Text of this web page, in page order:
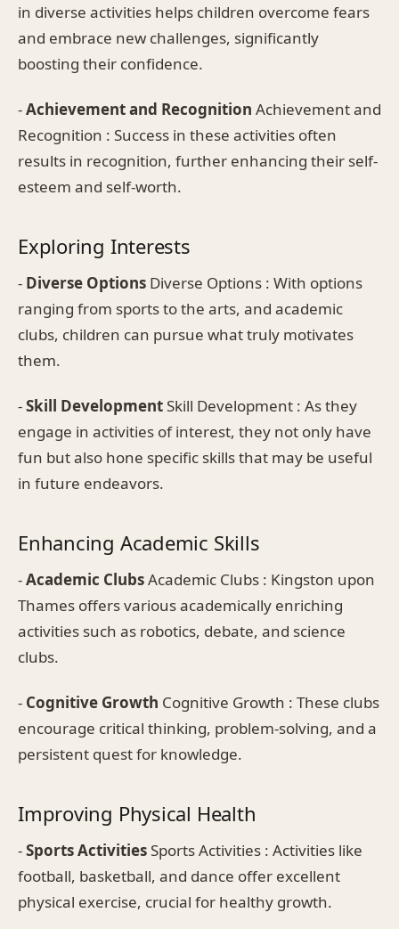
in diverse activities helps children overcome fears
and embrace new challenges, significantly
boosting their confidence.
-Achievement and Recognition Achievement and
Recognition : Success in these activities often
results in recognition, further enhancing their self-
esteem and self-worth.
Exploring Interests
- Diverse Options Diverse Options : With options
ranging from sports to the arts, and academic
clubs, children can pursue what truly motivates
them.
-Skill DevelopmentSkill Development : As they
engage in activities of interest, they not only have
fun but also hone specific skills that may be useful
in future endeavors.
Enhancing Academic Skills
-Academic ClubsAcademic Clubs : Kingston upon
Thames offers various academically enriching
activities such as robotics, debate, and science
clubs.
- Cognitive Growth Cognitive Growth : These clubs
encourage critical thinking, problem-solving, and a
persistent quest for knowledge.
Improving Physical Health
-Sports ActivitiesSports Activities : Activities like
football, basketball, and dance offer excellent
physical exercise, crucial for healthy growth.